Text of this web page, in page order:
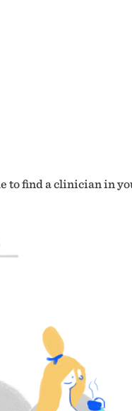
to find a clinician in